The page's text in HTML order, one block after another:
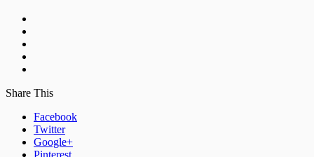
Share This
Facebook
Twitter
Google+
Pinterest